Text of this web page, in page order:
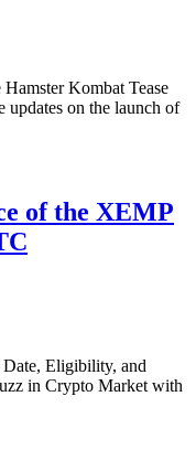
Kombat Tease
updates on the launch of
of the XEMP
Eligibility, and
in Crypto Market with